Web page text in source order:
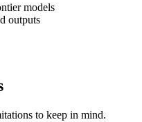
models
outputs
to keep in mind.